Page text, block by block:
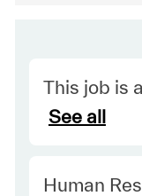
This job is
See all
Category
Human